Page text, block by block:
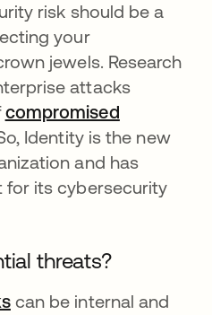
risk should be a
your
jewels. Research
attacks
compromised
tab
Identity is the new
and has
for its cybersecurity
threats?
opens in a new tab
can be internal and